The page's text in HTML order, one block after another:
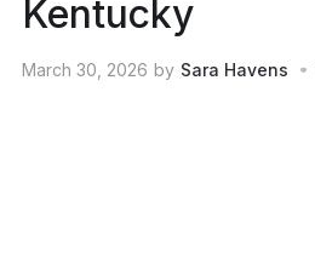
Kentucky
March 30, 2026 by Sara Havens